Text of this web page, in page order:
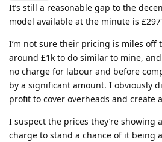
It’s still a reasonable gap to the
model available at the minute is
I’m not sure their pricing is miles off
around £1k to do similar to mine,
no charge for labour and before
by a significant amount. I obviously
profit to cover overheads and create
I suspect the prices they’re showing
charge to stand a chance of it being